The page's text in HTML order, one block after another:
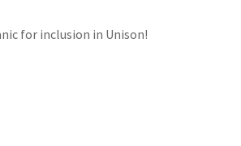
for inclusion in Unison!